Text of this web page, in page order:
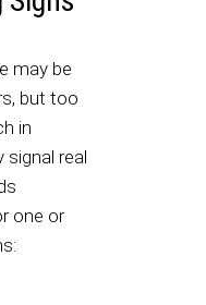
may be
but too
in
signal real
one or